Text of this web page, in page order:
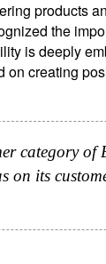
products
the
is deeply
on creating
category of
on its